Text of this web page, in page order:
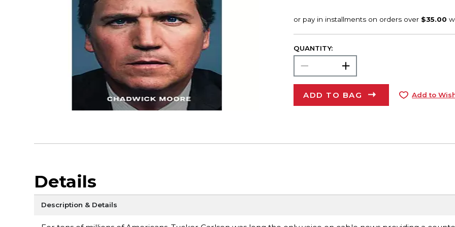
QUANTITY:
ADD TO BAG Add to
Details
Description & Details